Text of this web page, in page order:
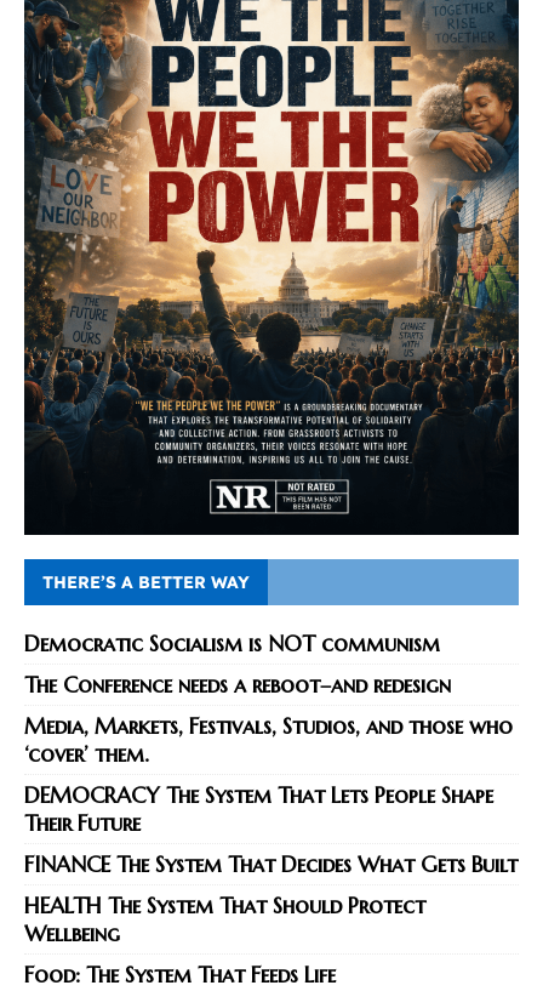
THERE’S A BETTER WAY
Democratic Socialism is NOT communism
The Conference needs a reboot–and redesign
Media, Markets, Festivals, Studios, and those who
‘cover’ them.
DEMOCRACY The System That Lets People Shape
Their Future
FINANCE The System That Decides What Gets Built
HEALTH The System That Should Protect
Wellbeing
Food: The System That Feeds Life